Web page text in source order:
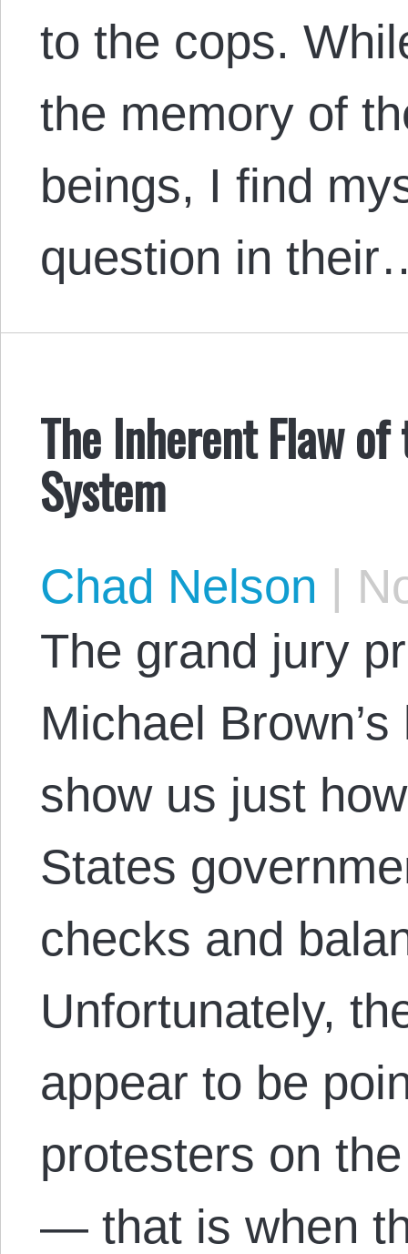
to the cops.
the memory of
beings, I find
question in
The Inherent Flaw
System
Chad Nelson |
The grand jury
Michael
show us just
States
checks and
Unfortunately,
appear to be
protesters on
— that is when